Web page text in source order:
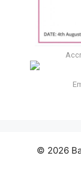
© 2026